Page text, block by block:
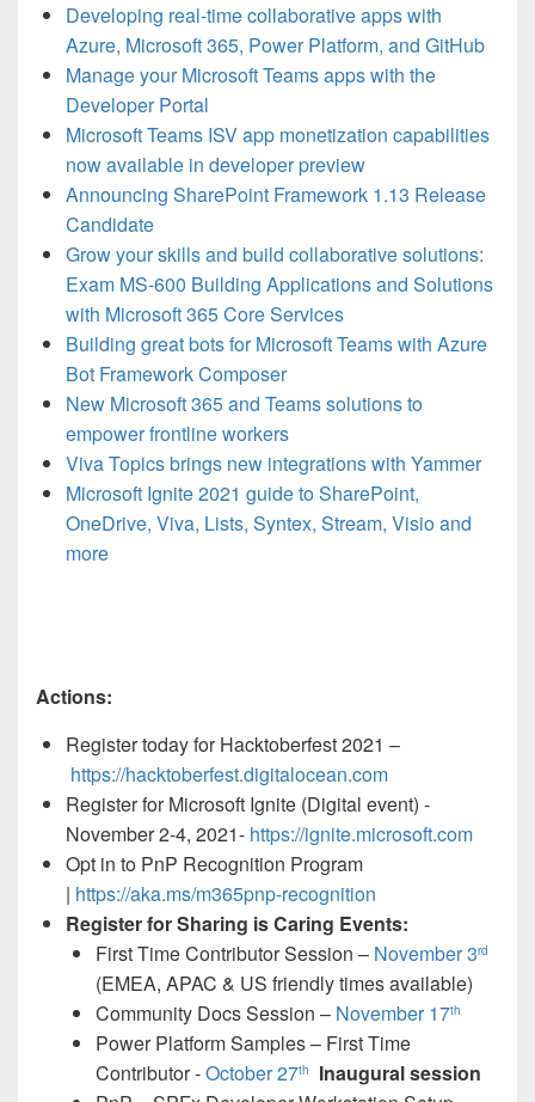
Developing real-time collaborative apps with
Azure, Microsoft 365, Power Platform, and GitHub
Manage your Microsoft Teams apps with the
Developer Portal
Microsoft Teams ISV app monetization capabilities
now available in developer preview
Announcing SharePoint Framework 1.13 Release
Candidate
Grow your skills and build collaborative solutions:
Exam MS-600 Building Applications and Solutions
with Microsoft 365 Core Services
Building great bots for Microsoft Teams with Azure
Bot Framework Composer
New Microsoft 365 and Teams solutions to
empower frontline workers
Viva Topics brings new integrations with Yammer
Microsoft Ignite 2021 guide to SharePoint,
OneDrive, Viva, Lists, Syntex, Stream, Visio and
more
Actions:
Register today for Hacktoberfest 2021 –
https://hacktoberfest.digitalocean.com
Register for Microsoft Ignite (Digital event) -
November 2-4, 2021- https://ignite.microsoft.com
Opt in to PnP Recognition Program
| https://aka.ms/m365pnp-recognition
Register for Sharing is Caring Events:
First Time Contributor Session – November 3rd
(EMEA, APAC & US friendly times available)
Community Docs Session – November 17th
Power Platform Samples – First Time
Contributor -October 27th
Inaugural session